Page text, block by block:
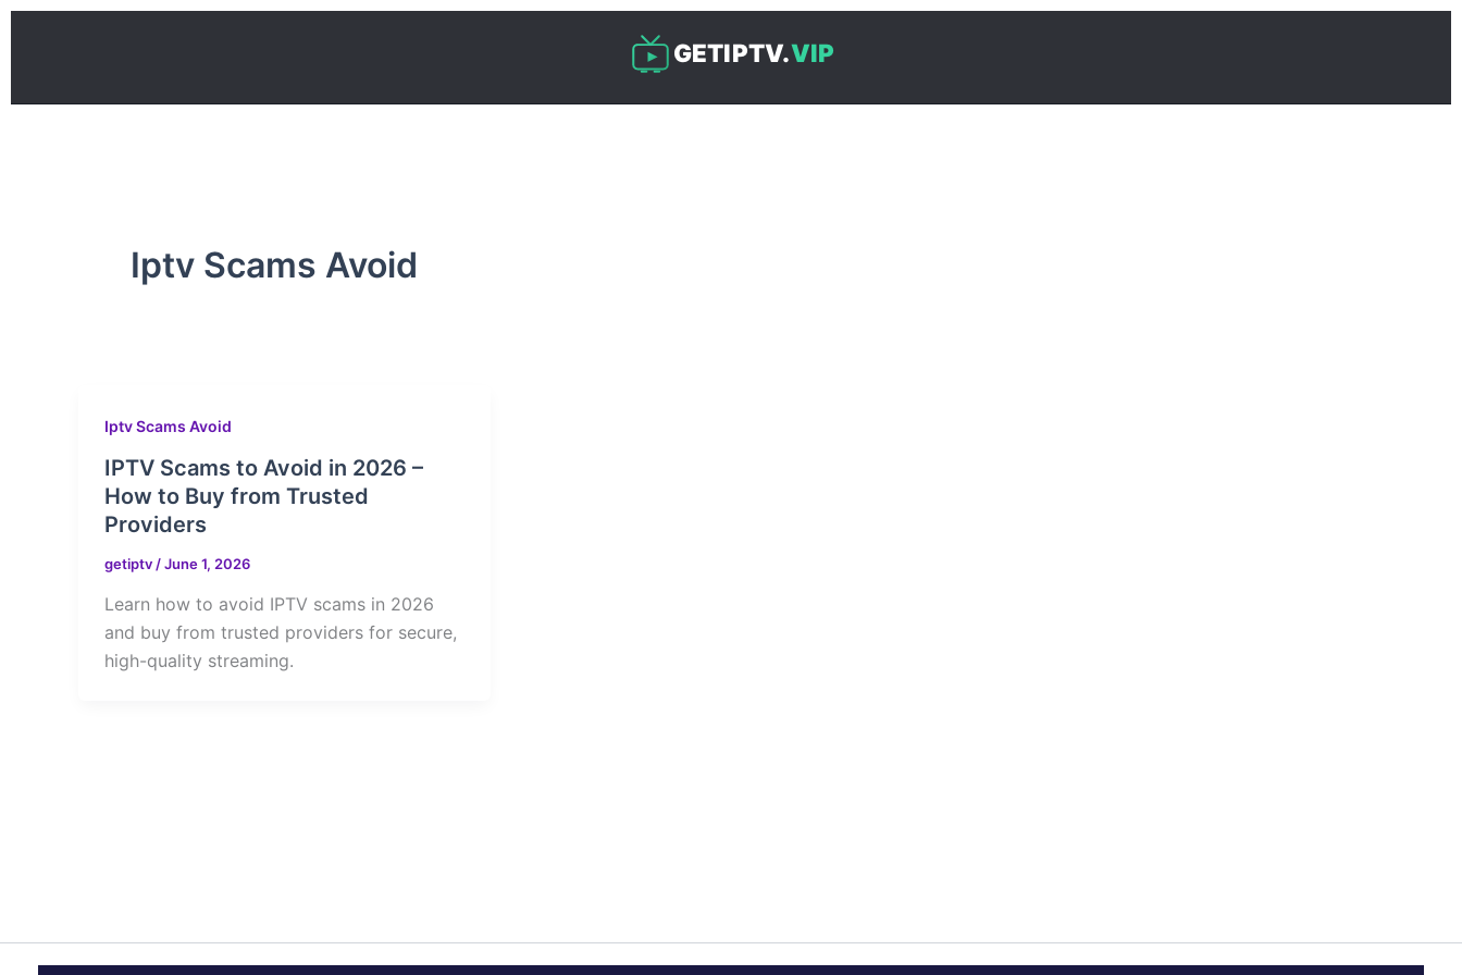
Skip
GETIPTV.VIP
Iptv Scams Avoid
Iptv Scams Avoid
IPTV Scams to Avoid in 2026 –
How to Buy from Trusted
Providers
getiptv /June 1, 2026
Learn how to avoid IPTV scams in 2026
and buy from trusted providers for secure,
high-quality streaming.